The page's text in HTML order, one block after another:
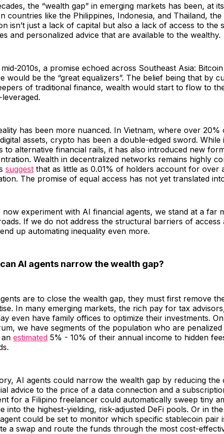
the “wealth gap” in emerging markets has been, at
countries like the Philippines, Indonesia, and Thailand,
isn’t just a lack of capital but also a lack of access to the
and personalized advice that are available to the wealthy.
2010s, a promise echoed across Southeast Asia:
would be the “great equalizers”. The belief being that by
of traditional finance, wealth would start to flow to
has been more nuanced. In Vietnam, where over
assets, crypto has been a double-edged sword. While
to alternative financial rails, it has also introduced new
Wealth in decentralized networks remains highly
suggest that as little as 0.01% of holders account for over
The promise of equal access has not yet translated
now experiment with AI financial agents, we stand at a far
If we do not address the structural barriers of access
up automating inequality even more.
AI agents narrow the wealth gap?
are to close the wealth gap, they must first remove
In many emerging markets, the rich pay for tax
even have family offices to optimize their investments.
we have segments of the population who are
estimated 5% - 10% of their annual income to hidden
AI agents could narrow the wealth gap by reducing the
advice to the price of a data connection and a
for a Filipino freelancer could automatically sweep tiny
into the highest-yielding, risk-adjusted DeFi pools. Or in
could be set to monitor which specific stablecoin pair
a swap and route the funds through the most cost-